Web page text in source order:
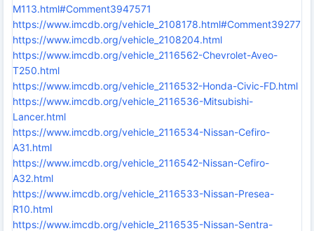
M113.html#Comment3947571
https://www.imcdb.org/vehicle_2108178.html#Comment3927730
https://www.imcdb.org/vehicle_2108204.html
https://www.imcdb.org/vehicle_2116562-Chevrolet-Aveo-
T250.html
https://www.imcdb.org/vehicle_2116532-Honda-Civic-FD.html
https://www.imcdb.org/vehicle_2116536-Mitsubishi-
Lancer.html
https://www.imcdb.org/vehicle_2116534-Nissan-Cefiro-
A31.html
https://www.imcdb.org/vehicle_2116542-Nissan-Cefiro-
A32.html
https://www.imcdb.org/vehicle_2116533-Nissan-Presea-
R10.html
https://www.imcdb.org/vehicle_2116535-Nissan-Sentra-